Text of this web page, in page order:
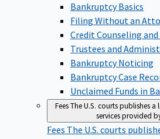
Bankruptcy Basics
Filing Without an
Credit Counseling
Trustees and
Bankruptcy Noticing
Bankruptcy Case
Unclaimed Funds in
FeesThe U.S. courts publishes
services provided
Fees The U.S. courts